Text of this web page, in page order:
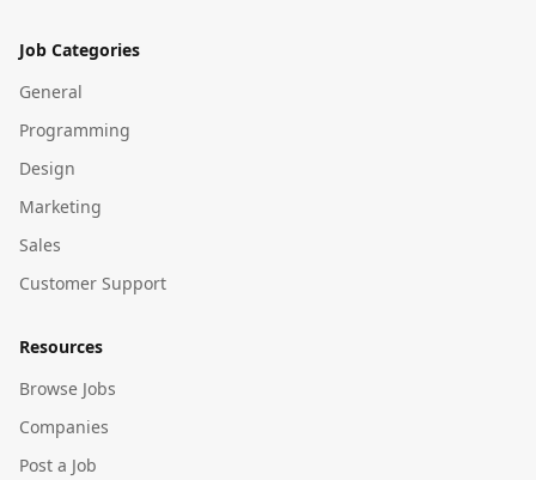
Job Categories
General
Programming
Design
Marketing
Sales
Customer Support
Resources
Browse Jobs
Companies
Post a Job